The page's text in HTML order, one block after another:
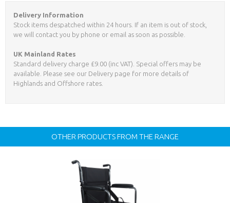
Delivery Information
Stock items despatched within 24 hours. If an item is out of stock,
we will contact you by phone or email as soon as possible.
UK Mainland Rates
Standard delivery charge £9.00 (inc VAT). Special offers may be
available. Please see our Delivery page for more details of
Highlands and Offshore rates.
OTHER PRODUCTS FROM THE RANGE